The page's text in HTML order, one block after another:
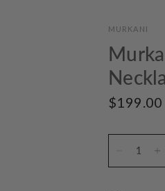
MURKANI
$199.00